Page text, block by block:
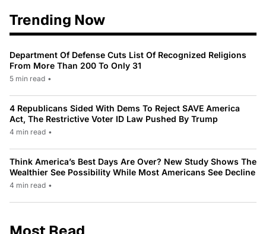
Trending Now
Department Of Defense Cuts List Of Recognized Religions
From More Than 200 To Only 31
5 min read •
4 Republicans Sided With Dems To Reject SAVE America
Act, The Restrictive Voter ID Law Pushed By Trump
4 min read •
Think America’s Best Days Are Over? New Study Shows The
Wealthier See Possibility While Most Americans See Decline
4 min read •